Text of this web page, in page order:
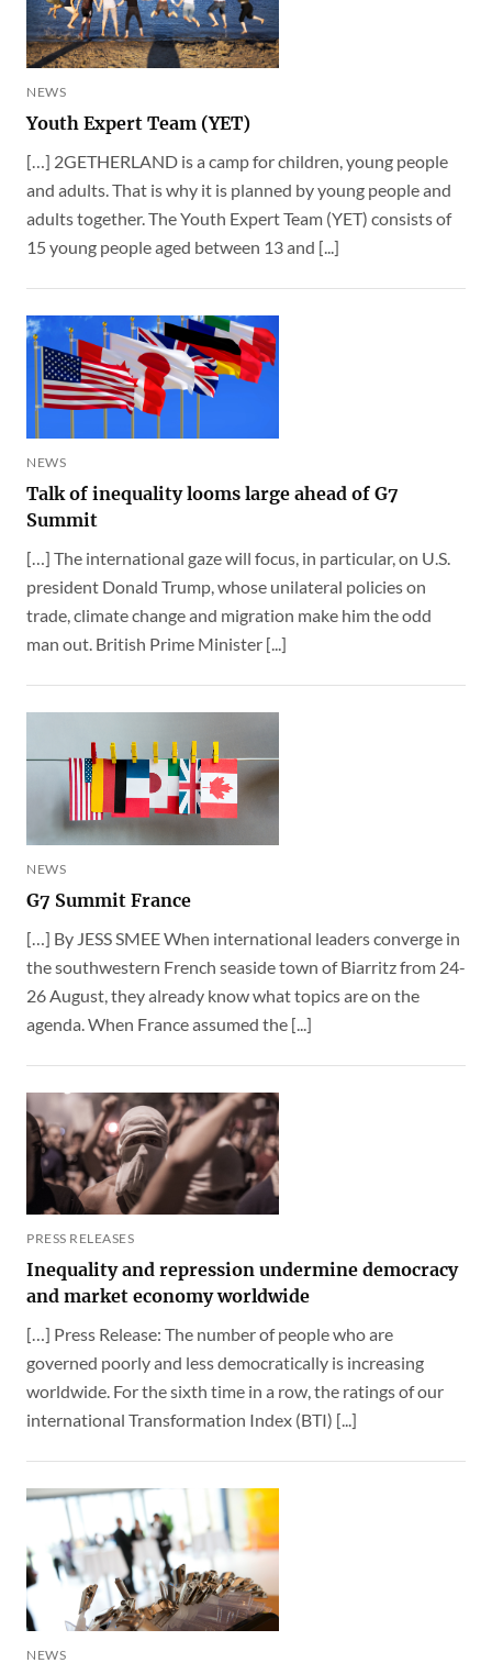
NEWS
Youth Expert Team (YET)
[…] 2GETHERLAND is a camp for children, young people
and adults. That is why it is planned by young people and
adults together. The Youth Expert Team (YET) consists of
15 young people aged between 13 and [...]
NEWS
Talk of inequality looms large ahead of G7
Summit
[…] The international gaze will focus, in particular, on U.S.
president Donald Trump, whose unilateral policies on
trade, climate change and migration make him the odd
man out. British Prime Minister [...]
NEWS
G7 Summit France
[…] By JESS SMEE When international leaders converge in
the southwestern French seaside town of Biarritz from 24-
26 August, they already know what topics are on the
agenda. When France assumed the [...]
PRESS RELEASES
Inequality and repression undermine democracy
and market economy worldwide
[…] Press Release: The number of people who are
governed poorly and less democratically is increasing
worldwide. For the sixth time in a row, the ratings of our
international Transformation Index (BTI) [...]
NEWS